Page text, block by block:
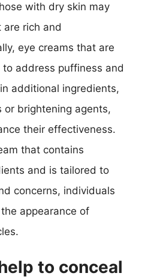
with dry skin may
are rich and
eye creams that are
address puffiness and
additional ingredients,
or brightening agents,
their effectiveness.
that contains
and is tailored to
concerns, individuals
appearance of
to conceal